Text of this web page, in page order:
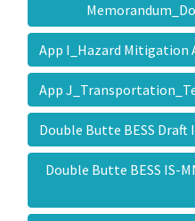
App I_Hazard
App
Double Butte BESS
Double Butte BESS IS-